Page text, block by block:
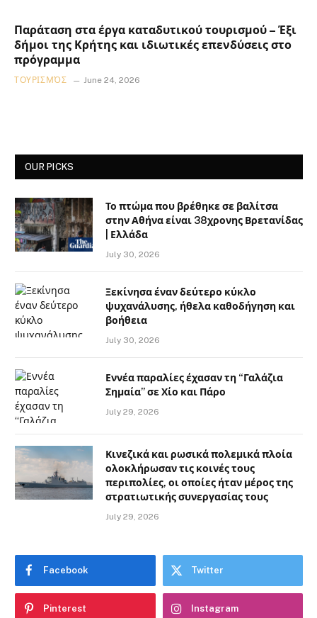
Παράταση στα έργα καταδυτικού τουρισμού – Έξι
δήμοι της Κρήτης και ιδιωτικές επενδύσεις στο
πρόγραμμα
ΤΟΥΡΙΣΜΌΣ June 24, 2026
OUR PICKS
Το πτώμα που βρέθηκε σε βαλίτσα
στην Αθήνα είναι 38χρονης Βρετανίδας
| Ελλάδα
July 30, 2026
Ξεκίνησα έναν δεύτερο κύκλο
ψυχανάλυσης, ήθελα καθοδήγηση και
βοήθεια
July 30, 2026
Εννέα παραλίες έχασαν τη “Γαλάζια
Σημαία” σε Χίο και Πάρο
July 29, 2026
Κινεζικά και ρωσικά πολεμικά πλοία
ολοκλήρωσαν τις κοινές τους
περιπολίες, οι οποίες ήταν μέρος της
στρατιωτικής συνεργασίας τους
July 29, 2026
Facebook Twitter
Pinterest Instagram